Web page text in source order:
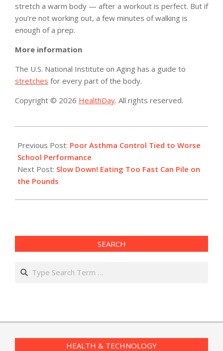
stretch a warm body — after a workout is perfect. But if
you’re not working out, a few minutes of walking is
enough of a prep.
More information
The U.S. National Institute on Aging has a guide to
stretches for every part of the body.
Copyright © 2026 HealthDay. All rights reserved.
03-
11
Previous Post: Poor Asthma Control Tied to Worse
School Performance
Next Post: Slow Down! Eating Too Fast Can Pile on
the Pounds
SEARCH
Search
HEALTH & TECHNOLOGY